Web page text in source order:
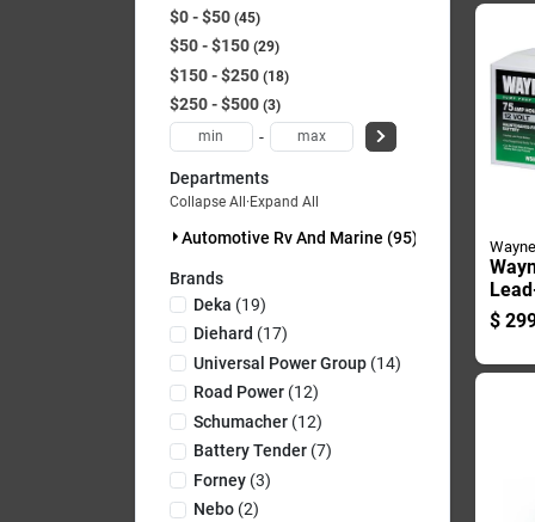
$0 - $50 45
$50 - $150 29
$150 - $250 18
$250 - $500 3
-
Departments
Collapse All · Expand All
Automotive Rv And Marine (95)
Brands
Deka (19)
Diehard (17)
Universal Power Group(14)
Road Power(12)
Schumacher(12)
Battery Tender(7)
Forney(3)
Nebo(2)
Wayne
12 V
Pk
$